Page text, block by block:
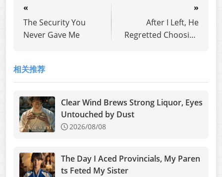
«
The Security You
Never Gave Me
»
After I Left, He
Regretted Choosing
相关推荐
Clear Wind Brews Strong Liquor, Eyes
Untouched by Dust
2026/08/08
The Day I Aced Provincials, My Paren
ts Feted My Sister